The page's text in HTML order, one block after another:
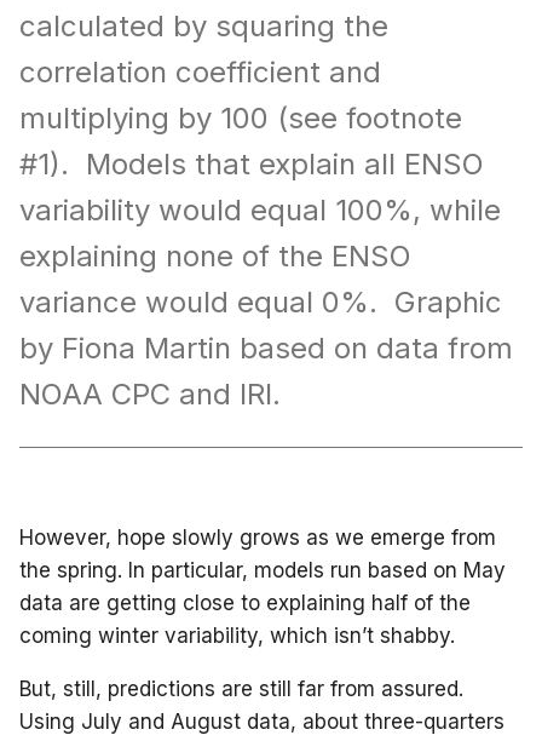
calculated by squaring the
correlation coefficient and
multiplying by 100 (see footnote
#1). Models that explain all ENSO
variability would equal 100%, while
explaining none of the ENSO
variance would equal 0%. Graphic
by Fiona Martin based on data from
NOAA CPC and IRI.
However, hope slowly grows as we emerge from
the spring. In particular, models run based on May
data are getting close to explaining half of the
coming winter variability, which isn’t shabby.
But, still, predictions are still far from assured.
Using July and August data, about three-quarters